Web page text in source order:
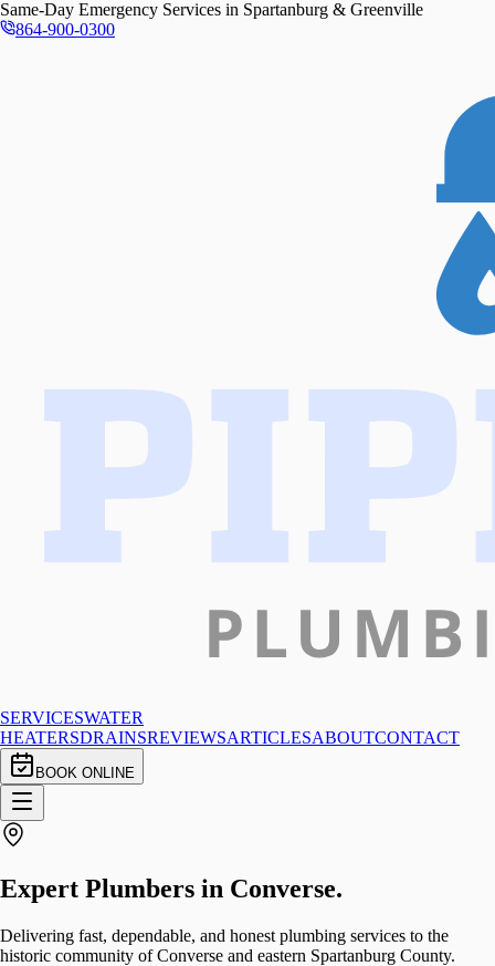
Same-Day Emergency Services in Spartanburg & Greenville
864-900-0300
SERVICESWATER
HEATERSDRAINSREVIEWSARTICLESABOUTCONTACT
BOOK ONLINE
Expert Plumbers in Converse.
Delivering fast, dependable, and honest plumbing services to the
historic community of Converse and eastern Spartanburg County.